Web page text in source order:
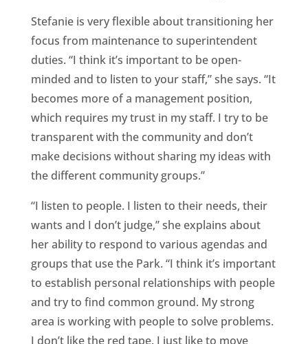
Stefanie is very flexible about transitioning her
focus from maintenance to superintendent
duties. “I think it’s important to be open-
minded and to listen to your staff,” she says. “It
becomes more of a management position,
which requires my trust in my staff. I try to be
transparent with the community and don’t
make decisions without sharing my ideas with
the different community groups.”
“I listen to people. I listen to their needs, their
wants and I don’t judge,” she explains about
her ability to respond to various agendas and
groups that use the Park. “I think it’s important
to establish personal relationships with people
and try to find common ground. My strong
area is working with people to solve problems.
I don’t like the red tape. I just like to move